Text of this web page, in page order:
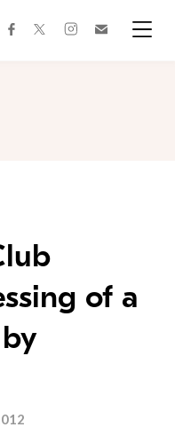
facebooktwitterinstagram
of a